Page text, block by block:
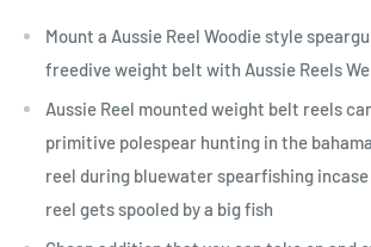
Mount a Aussie Reel Woodie style
freedive weight belt with Aussie Reels
Aussie Reel mounted weight belt reels
primitive polespear hunting in the
reel during bluewater spearfishing
reel gets spooled by a big fish